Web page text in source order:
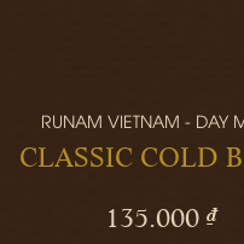
RUNAM VIETNAM - DAY
CLASSIC COLD
135.000 ₫